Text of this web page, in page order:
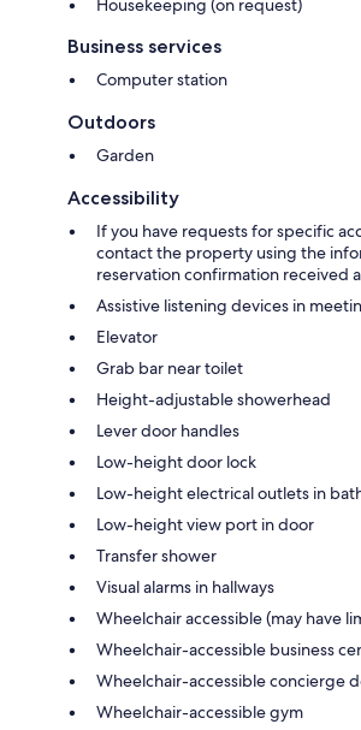
Housekeeping (on request)
Business services
Computer station
Outdoors
Garden
Accessibility
If you have requests for specific
contact the property using the
reservation confirmation received
Assistive listening devices in
Elevator
Grab bar near toilet
Height-adjustable showerhead
Lever door handles
Low-height door lock
Low-height electrical outlets in
Low-height view port in door
Transfer shower
Visual alarms in hallways
Wheelchair accessible (may have
Wheelchair-accessible business
Wheelchair-accessible concierge
Wheelchair-accessible gym